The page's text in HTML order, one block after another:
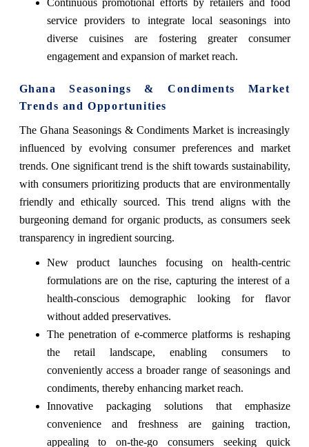
Continuous promotional efforts by retailers and food
service providers to integrate local seasonings into
diverse cuisines are fostering greater consumer
engagement and expansion of market reach.
Ghana Seasonings & Condiments Market
Trends and Opportunities
The Ghana Seasonings & Condiments Market is increasingly
influenced by evolving consumer preferences and market
trends. One significant trend is the shift towards sustainability,
with consumers prioritizing products that are environmentally
friendly and ethically sourced. This trend aligns with the
burgeoning demand for organic products, as consumers seek
transparency in ingredient sourcing.
New product launches focusing on health-centric
formulations are on the rise, capturing the interest of a
health-conscious demographic looking for flavor
without added preservatives.
The penetration of e-commerce platforms is reshaping
the retail landscape, enabling consumers to
conveniently access a broader range of seasonings and
condiments, thereby enhancing market reach.
Innovative packaging solutions that emphasize
convenience and freshness are gaining traction,
appealing to on-the-go consumers seeking quick